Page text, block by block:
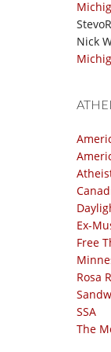
StevoR
Nick
Ex-
Free
Rosa
SSA
The